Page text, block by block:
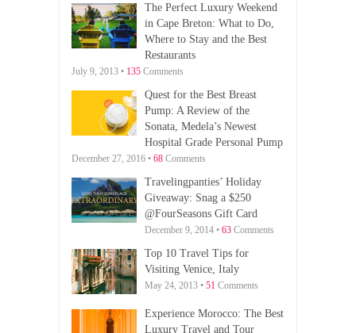
The Perfect Luxury Weekend
in Cape Breton: What to Do,
Where to Stay and the Best
Restaurants
July 9, 2013 • 135Comments
Quest for the Best Breast
Pump: A Review of the
Sonata, Medela’s Newest
Hospital Grade Personal Pump
December 27, 2016 • 68Comments
Travelingpanties’ Holiday
Giveaway: Snag a $250
@FourSeasons Gift Card
December 9, 2014 • 63Comments
Top 10 Travel Tips for
Visiting Venice, Italy
May 24, 2013 • 51 Comments
Experience Morocco: The Best
Luxury Travel and Tour